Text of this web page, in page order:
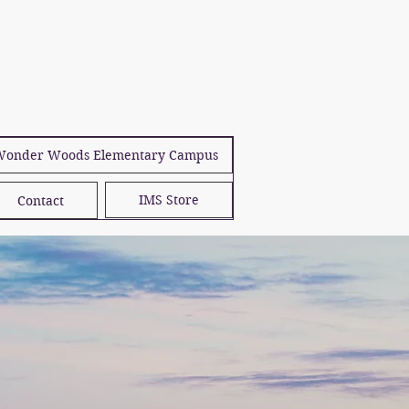
Woods Elementary Campus
Contact IMS Store